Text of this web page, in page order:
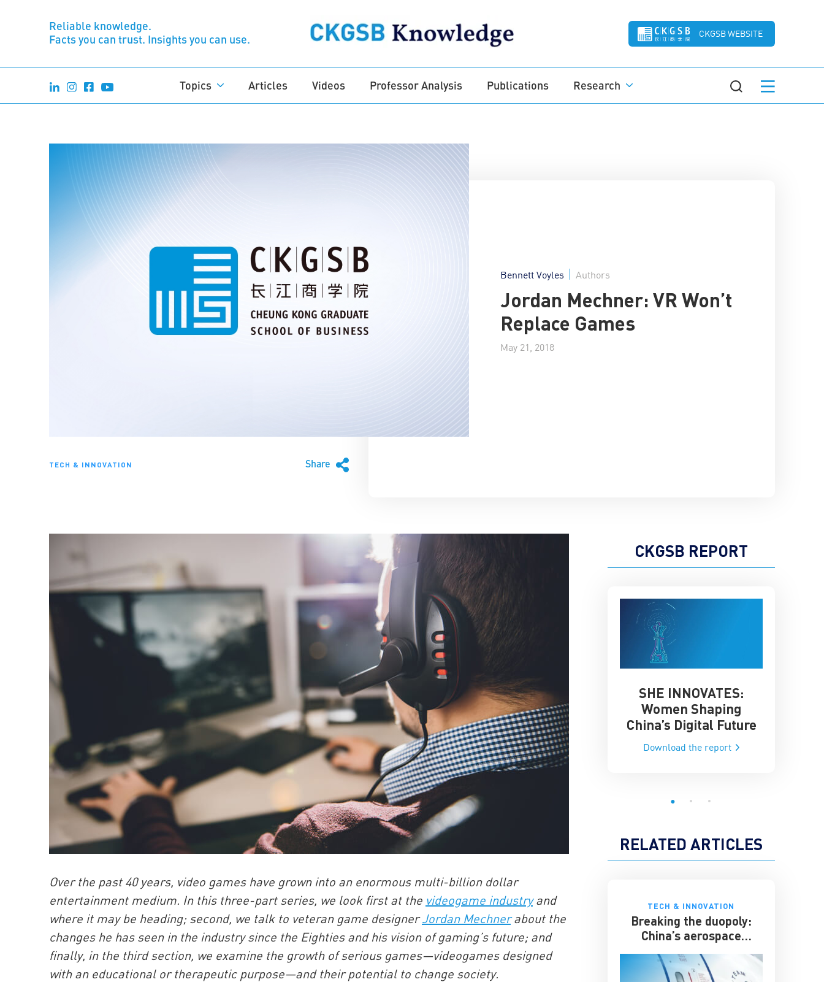
Reliable knowledge.
Facts you can trust. Insights you can use.
CKGSB WEBSITE
Topics Articles Videos Professor Analysis Publications Research
TECH & INNOVATION Share
Bennett Voyles Authors
Jordan Mechner: VR Won’t
Replace Games
May 21, 2018
Over the past 40 years, video games have grown into an enormous multi-billion dollar
entertainment medium. In this three-part series, we look first at the videogame industryand
where it may be heading; second, we talk to veteran game designerJordan Mechnerabout the
changes he has seen in the industry since the Eighties and his vision of gaming’s future; and
finally, in the third section, we examine the growth of serious games—videogames designed
with an educational or therapeutic purpose—and their potential to change society.
CKGSB REPORT
China and the Global AI
Race
Download the report
SHE INNOVATES:
Women Shaping
China’s Digital Future
Download the report
RELATED ARTICLES
TECH & INNOVATION
Breaking the duopoly:
China’s aerospace